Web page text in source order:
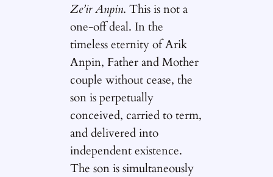
Ze’ir Anpin. This is not a
one-off deal. In the
timeless eternity of Arik
Anpin, Father and Mother
couple without cease, the
son is perpetually
conceived, carried to term,
and delivered into
independent existence.
The son is simultaneously